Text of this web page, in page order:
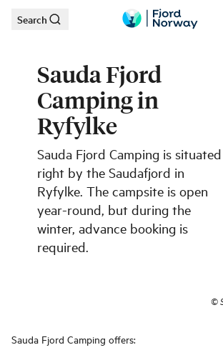
Skip to main content
Search
Sauda Fjord
Camping in
Ryfylke
Sauda Fjord Camping is situated
right by the Saudafjord in
Ryfylke. The campsite is open
year-round, but during the
winter, advance booking is
required.
©
Sauda Fjord Camping offers: